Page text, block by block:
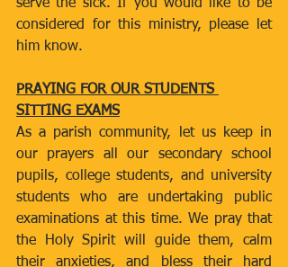
serve the sick. If you would like to be
considered for this ministry, please let
him know.
PRAYING FOR OUR STUDENTS
SITTING EXAMS
As a parish community, let us keep in
our prayers all our secondary school
pupils, college students, and university
students who are undertaking public
examinations at this time. We pray that
the Holy Spirit will guide them, calm
their anxieties, and bless their hard